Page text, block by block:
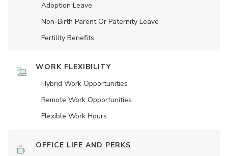
Adoption Leave
Non-Birth Parent Or Paternity Leave
Fertility Benefits
WORK FLEXIBILITY
Hybrid Work Opportunities
Remote Work Opportunities
Flexible Work Hours
OFFICE LIFE AND PERKS